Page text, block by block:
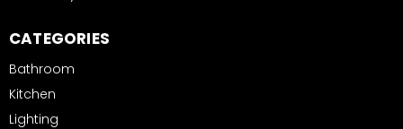
CATEGORIES
Bathroom
Kitchen
Lighting